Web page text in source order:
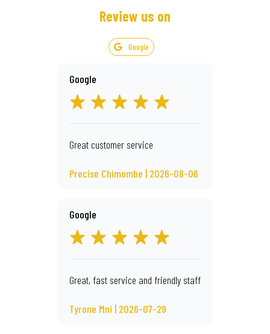
Review us on
Google
Google
Great customer service
Precise Chimombe | 2026-08-06
Google
Great, fast service and friendly staff
Tyrone Mni | 2026-07-29